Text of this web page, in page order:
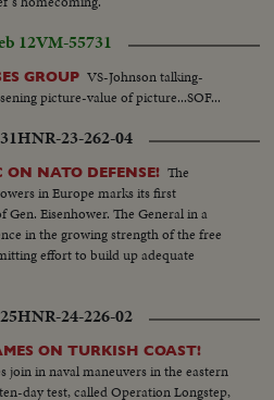
12VM-55731
GROUP VS-Johnson talking-
picture-value of picture...SOF...
HNR-23-262-04
ON NATO DEFENSE! The
in Europe marks its first
Eisenhower. The General in a
in the growing strength of the free
effort to build up adequate
HNR-24-226-02
ON TURKISH COAST!
in naval maneuvers in the eastern
day test, called Operation Longstep,